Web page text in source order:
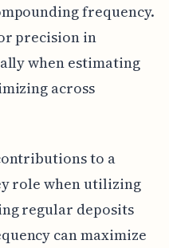
frequency.
precision in
when estimating
across
to a
role when utilizing
regular deposits
can maximize